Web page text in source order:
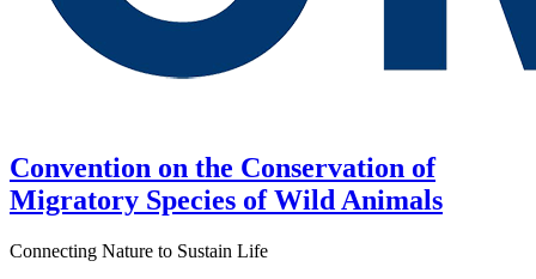
Convention on the Conservation of
Migratory Species of Wild Animals
Connecting Nature to Sustain Life